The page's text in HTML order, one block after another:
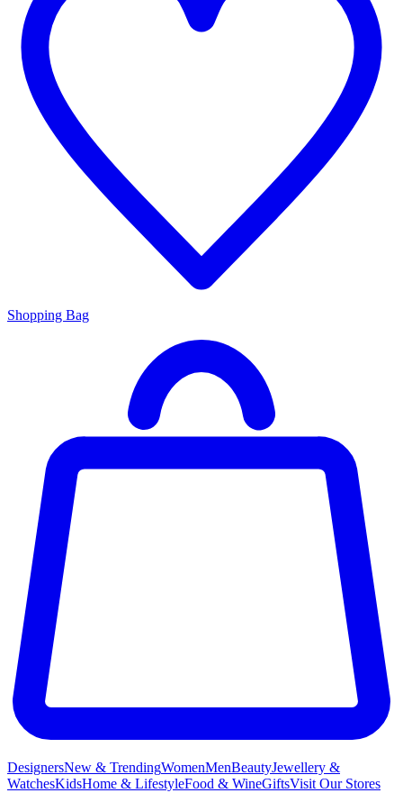
Shopping Bag
DesignersNew & TrendingWomenMenBeautyJewellery &
WatchesKidsHome & LifestyleFood & WineGiftsVisit Our Stores